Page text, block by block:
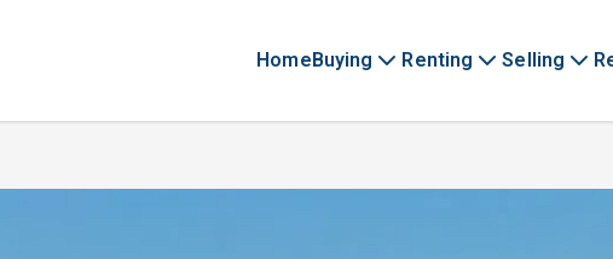
HomeBuying Renting Selling